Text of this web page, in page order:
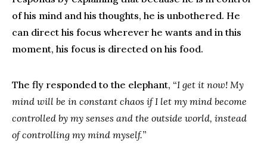
of his mind and his thoughts, he is unbothered. He
can direct his focus wherever he wants and in this
moment, his focus is directed on his food.
The fly responded to the elephant, “I get it now! My
mind will be in constant chaos if I let my mind become
controlled by my senses and the outside world, instead
of controlling my mind myself.”